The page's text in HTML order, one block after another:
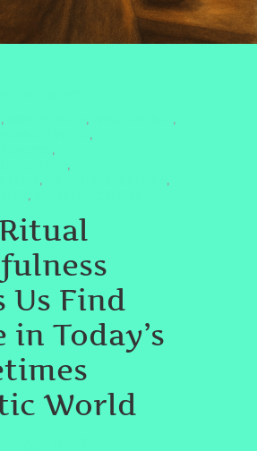
, , ,
,
,
,
, ,
,
Us Find
in Today’s
World